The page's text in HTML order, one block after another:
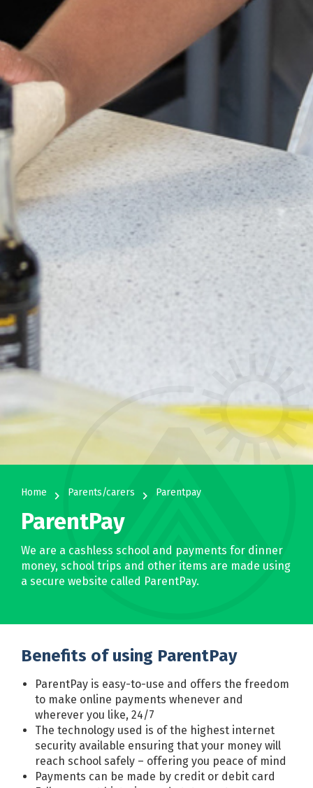
Home navigate_next Parents/carers navigate_next Parentpay
ParentPay
We are a cashless school and payments for dinner
money, school trips and other items are made using
a secure website called ParentPay.
Benefits of using ParentPay
ParentPay is easy-to-use and offers the freedom
to make online payments whenever and
wherever you like, 24/7
The technology used is of the highest internet
security available ensuring that your money will
reach school safely – offering you peace of mind
Payments can be made by credit or debit card